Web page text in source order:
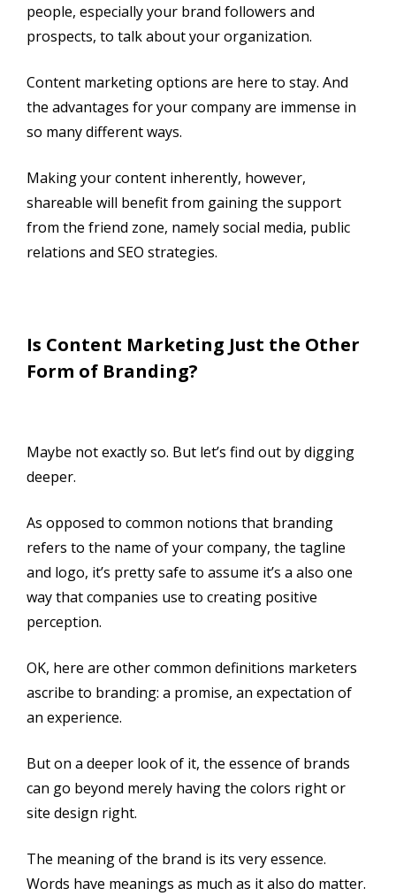
people, especially your brand followers and
prospects, to talk about your organization.
Content marketing options are here to stay. And
the advantages for your company are immense in
so many different ways.
Making your content inherently, however,
shareable will benefit from gaining the support
from the friend zone, namely social media, public
relations and SEO strategies.
Is Content Marketing Just the Other
Form of Branding?
Maybe not exactly so. But let’s find out by digging
deeper.
As opposed to common notions that branding
refers to the name of your company, the tagline
and logo, it’s pretty safe to assume it’s a also one
way that companies use to creating positive
perception.
OK, here are other common definitions marketers
ascribe to branding: a promise, an expectation of
an experience.
But on a deeper look of it, the essence of brands
can go beyond merely having the colors right or
site design right.
The meaning of the brand is its very essence.
Words have meanings as much as it also do matter.